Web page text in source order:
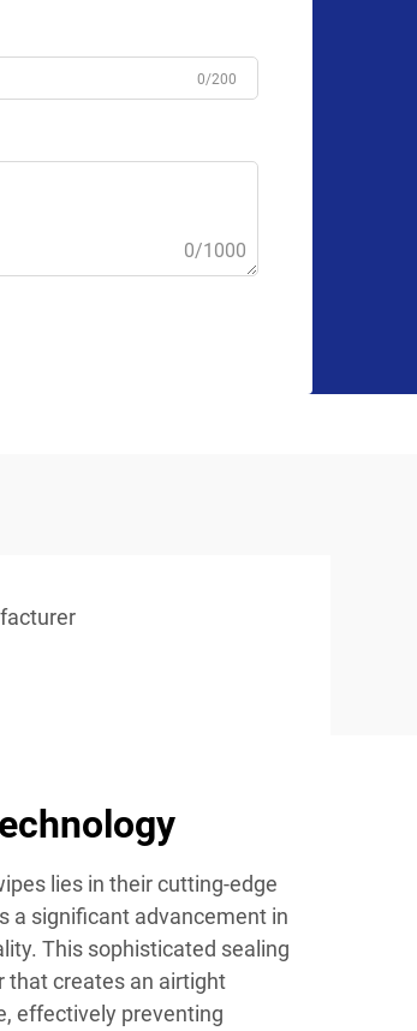
0/200
0/1000
lies in their cutting-edge
a significant advancement in
This sophisticated sealing
that creates an airtight
effectively preventing